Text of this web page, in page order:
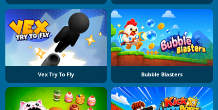
Vex Try To Fly Bubble Blasters